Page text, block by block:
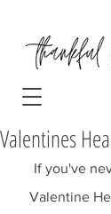
Valentines
If you've
Valentine